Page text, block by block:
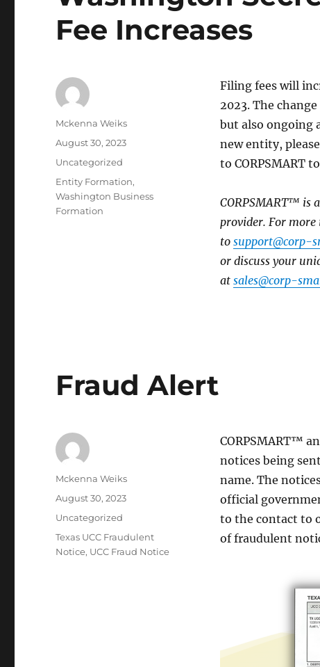
Fee Increases
Filing fees will
2023. The
but also ongoing
new entity,
to CORPSMART
CORPSMART™ is
provider. For
to support@corp-
or discuss your
at sales@corp-
Mckenna Weiks
August 30, 2023
Uncategorized
Entity Formation,
Washington Business
Formation
Fraud Alert
CORPSMART™
notices being
name. The
official
to the contact to
of fraudulent
Mckenna Weiks
August 30, 2023
Uncategorized
Texas UCC Fraudulent
Notice, UCC Fraud Notice